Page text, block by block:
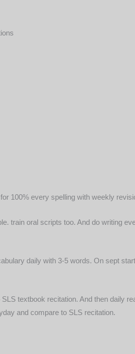
100% every spelling with weekly
train oral scripts too. And do writing
daily with 3-5 words. On sept
textbook recitation. And then daily
and compare to SLS recitation.